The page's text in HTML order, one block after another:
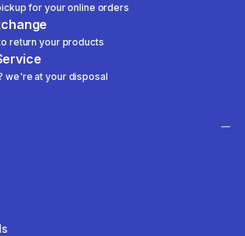
for your online orders
return your products
we're at your disposal